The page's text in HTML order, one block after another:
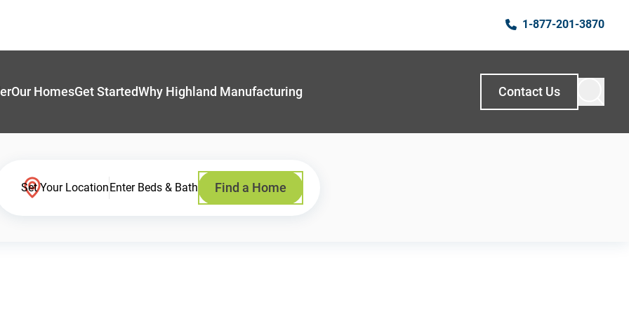
1-877-201-3870
Our HomesGet StartedWhy Highland Manufacturing Contact Us
Set Your LocationEnter Beds & Bath Find a Home